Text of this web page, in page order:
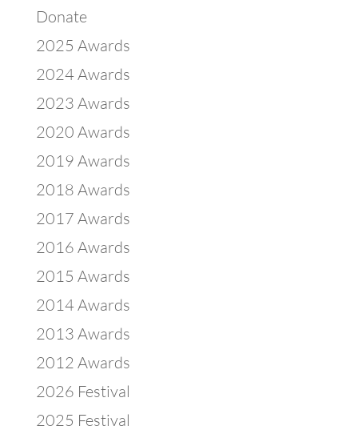
Donate
2025 Awards
2024 Awards
2023 Awards
2020 Awards
2019 Awards
2018 Awards
2017 Awards
2016 Awards
2015 Awards
2014 Awards
2013 Awards
2012 Awards
2026 Festival
2025 Festival